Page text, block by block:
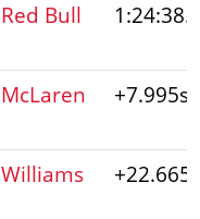
Red Bull
McLaren +7.995s
Williams +22.665s